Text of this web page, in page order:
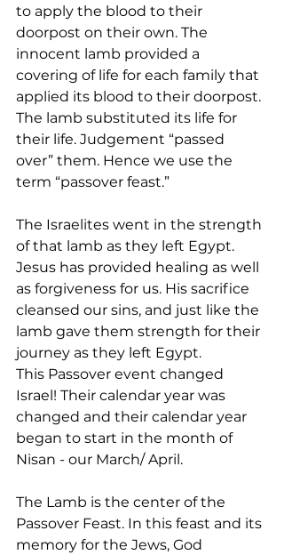
to apply the blood to their
doorpost on their own. The
innocent lamb provided a
covering of life for each family that
applied its blood to their doorpost.
The lamb substituted its life for
their life. Judgement “passed
over” them. Hence we use the
term “passover feast.”
The Israelites went in the strength
of that lamb as they left Egypt.
Jesus has provided healing as well
as forgiveness for us. His sacrifice
cleansed our sins, and just like the
lamb gave them strength for their
journey as they left Egypt.
This Passover event changed
Israel! Their calendar year was
changed and their calendar year
began to start in the month of
Nisan - our March/ April.
The Lamb is the center of the
Passover Feast. In this feast and its
memory for the Jews, God